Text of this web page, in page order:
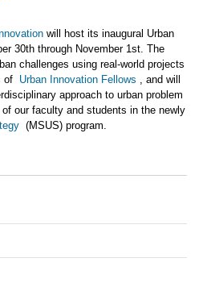
will host its inaugural Urban
30th through November 1st. The
challenges using real-world projects
of Urban Innovation Fellows , and will
approach to urban problem
our faculty and students in the newly
(MSUS) program.